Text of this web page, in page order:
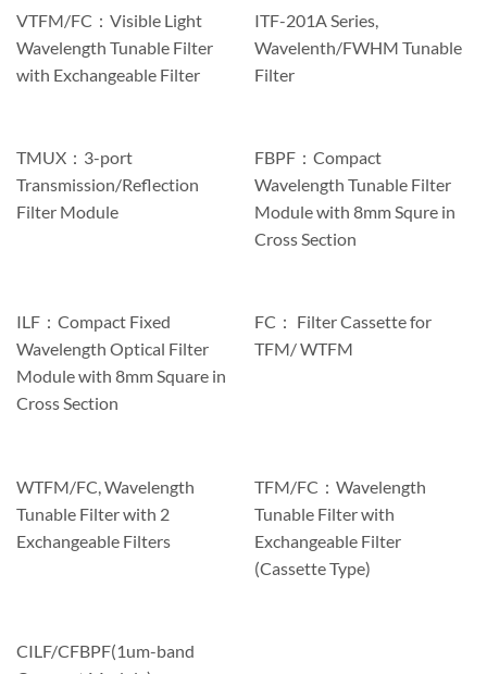
VTFM/FC：Visible Light
Wavelength Tunable Filter
with Exchangeable Filter
ITF-201A Series,
Wavelenth/FWHM Tunable
Filter
TMUX：3-port
Transmission/Reflection
Filter Module
FBPF：Compact
Wavelength Tunable Filter
Module with 8mm Squre in
Cross Section
ILF：Compact Fixed
Wavelength Optical Filter
Module with 8mm Square in
Cross Section
FC： Filter Cassette for
TFM/ WTFM
WTFM/FC, Wavelength
Tunable Filter with 2
Exchangeable Filters
TFM/FC：Wavelength
Tunable Filter with
Exchangeable Filter
(Cassette Type)
CILF/CFBPF(1um-band